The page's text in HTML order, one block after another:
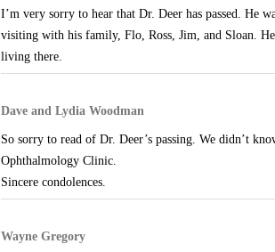
I’m very sorry to hear that Dr. Deer has passed. He
visiting with his family, Flo, Ross, Jim, and Sloan.
living there.
Dave and Lydia Woodman
So sorry to read of Dr. Deer’s passing. We didn’t
Ophthalmology Clinic.
Sincere condolences.
Wayne Gregory